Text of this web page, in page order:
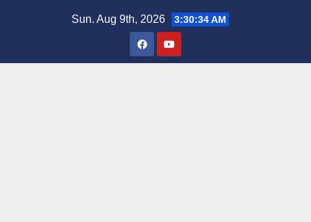
Sun. Aug 9th, 2026 3:30:35 AM